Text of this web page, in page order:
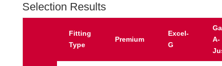
Selection Results
Fitting
Type
Premium
Excel-
G
A-